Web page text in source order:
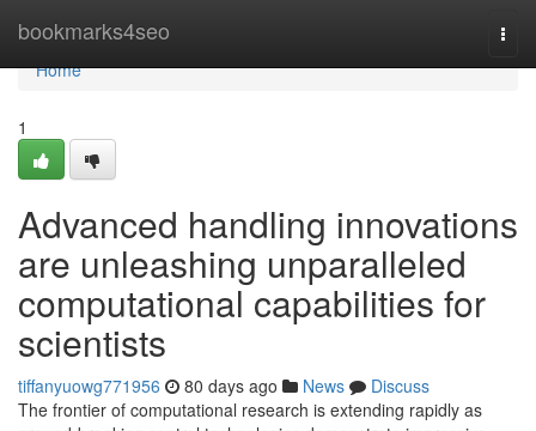
bookmarks4seo
Home
Home
1
Advanced handling innovations
are unleashing unparalleled
computational capabilities for
scientists
tiffanyuowg771956 80 days ago News
Discuss
The frontier of computational research is extending rapidly as